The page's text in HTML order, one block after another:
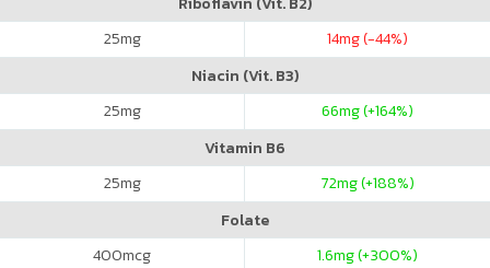
25mg 14mg (-44%)
Niacin (Vit. B3)
25mg 66mg (+164%)
Vitamin B6
25mg 72mg (+188%)
Folate
400mcg 1.6mg (+300%)